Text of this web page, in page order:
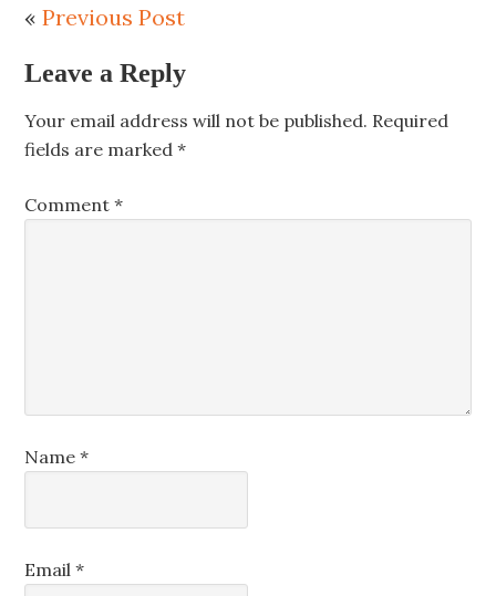
«Previous Post
Leave a Reply
Your email address will not be published. Required
fields are marked*
Comment*
Name*
Email*